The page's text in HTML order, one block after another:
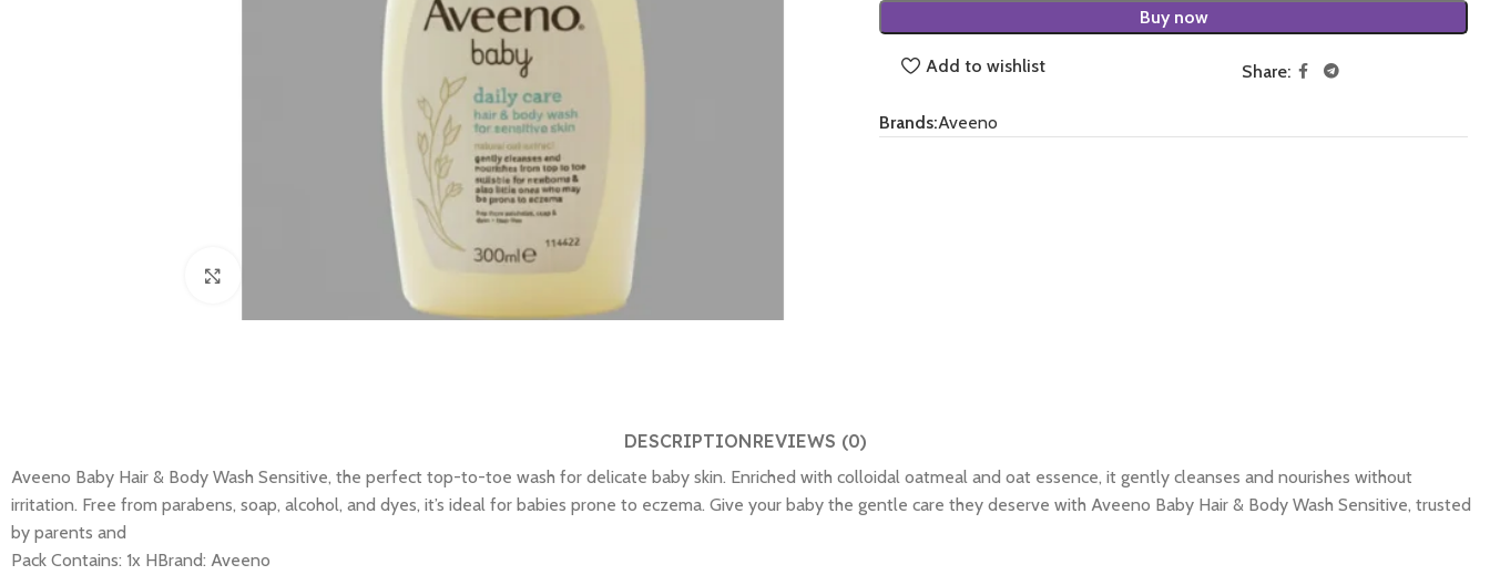
Buy now
Add to wishlist Share:
Brands:Aveeno
DESCRIPTIONREVIEWS (0)
Aveeno Baby Hair & Body Wash Sensitive, the perfect top-to-toe wash for delicate baby skin. Enriched with colloidal oatmeal and oat essence, it gently cleanses and nourishes without
irritation. Free from parabens, soap, alcohol, and dyes, it’s ideal for babies prone to eczema. Give your baby the gentle care they deserve with Aveeno Baby Hair & Body Wash Sensitive, trusted
by parents and
Pack Contains: 1x HBrand: Aveeno